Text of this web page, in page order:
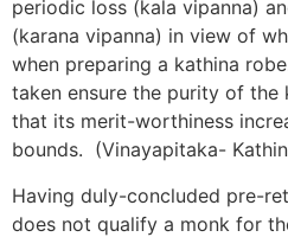
periodic loss (kala vipanna)
(karana vipanna) in view of
when preparing a kathina
taken ensure the purity of the
that its merit-worthiness
bounds. (Vinayapitaka-
Having duly-concluded pre-
does not qualify a monk for